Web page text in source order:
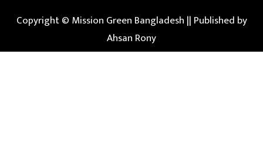
Copyright © Mission Green Bangladesh || Published by
Ahsan Rony